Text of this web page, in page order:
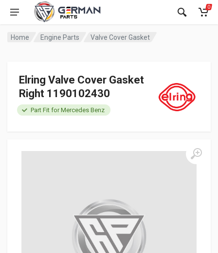
0
Home Engine Parts Valve Cover Gasket
Elring Valve Cover Gasket
Right 1190102430
Part Fit for Mercedes Benz